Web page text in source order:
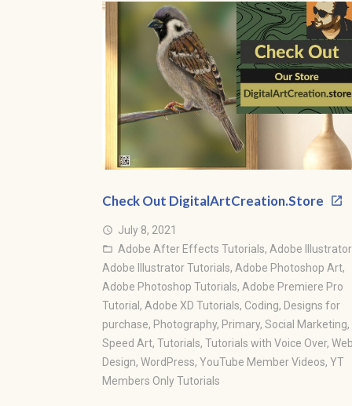
Check Out DigitalArtCreation.Store
access_time July 8, 2021
folder_open Adobe After Effects Tutorials, Adobe
Adobe Illustrator Tutorials, Adobe Photoshop Art,
Adobe Photoshop Tutorials, Adobe Premiere Pro
Tutorial , Adobe XD Tutorials, Coding, Designs for
purchase, Photography, Primary, Social Marketing,
Speed Art, Tutorials, Tutorials with Voice Over, Web
Design, WordPress, YouTube Member Videos, YT
Members Only Tutorials